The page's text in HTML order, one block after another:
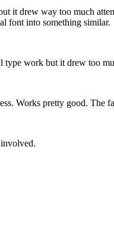
it drew way too much
font into something similar.
work but it drew too
Works pretty good. The